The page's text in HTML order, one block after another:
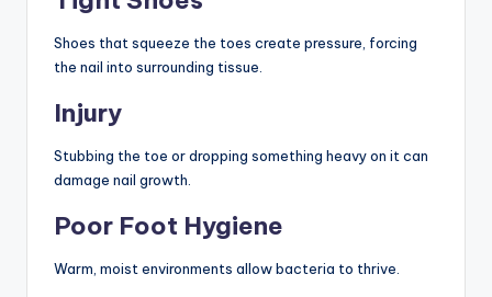
Shoes that squeeze the toes create pressure, forcing
the nail into surrounding tissue.
Injury
Stubbing the toe or dropping something heavy on it can
damage nail growth.
Poor Foot Hygiene
Warm, moist environments allow bacteria to thrive.